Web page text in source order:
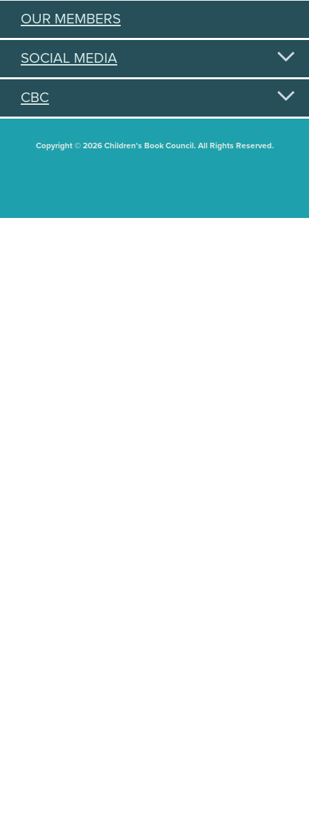
OUR MEMBERS
SOCIAL MEDIA
CBC
Copyright © 2026 Children's Book Council. All Rights Reserved.